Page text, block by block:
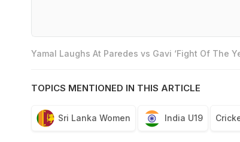
Yamal Laughs At Paredes vs Gavi ‘Fight Of The
TOPICS MENTIONED IN THIS ARTICLE
Sri Lanka Women India U19